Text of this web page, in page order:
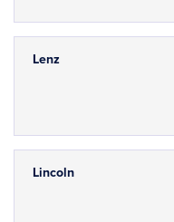
Lenz
Lincoln